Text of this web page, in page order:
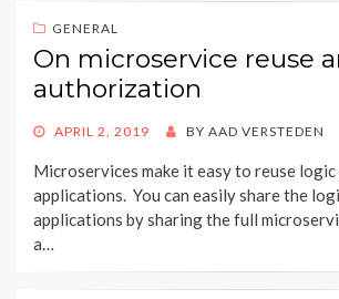
GENERAL
On microservice reuse
authorization
POSTED
APRIL 2, 2019 BY AAD VERSTEDEN
Microservices make it easy to reuse logic
applications. You can easily share the
applications by sharing the full
a…